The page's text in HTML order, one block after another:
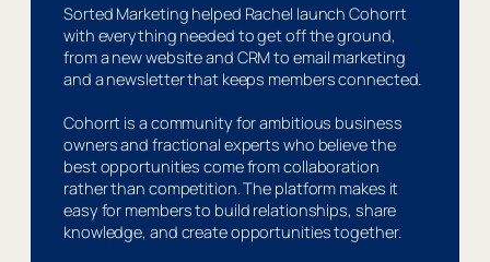
Sorted Marketing helped Rachel launch Cohorrt
with everything needed to get off the ground,
from a new website and CRM to email marketing
and a newsletter that keeps members connected.
Cohorrt is a community for ambitious business
owners and fractional experts who believe the
best opportunities come from collaboration
rather than competition. The platform makes it
easy for members to build relationships, share
knowledge, and create opportunities together.